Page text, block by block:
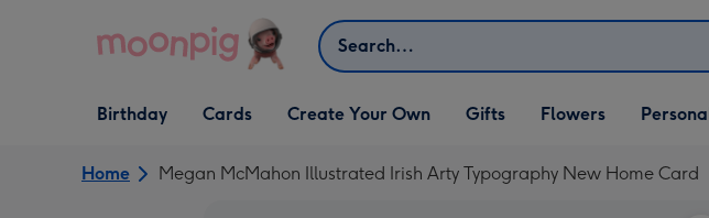
Search
Open Birthday
dropdown
Birthday
Open Cards
dropdown
Cards
Open Create Your Own
dropdown
Create Your Own
Open Gifts
dropdown
Gifts Flowers
Home Megan McMahon Illustrated Irish Arty Typography New Home Card